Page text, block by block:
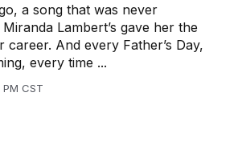
a song that was never
Lambert’s gave her the
career. And every Father’s Day,
every time ...
CST